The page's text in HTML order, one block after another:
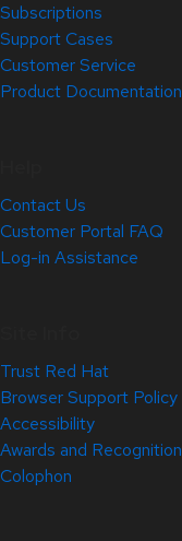
Subscriptions
Support Cases
Customer Service
Product Documentation
Contact Us
Customer Portal FAQ
Log-in Assistance
Trust Red Hat
Browser Support Policy
Accessibility
Awards and Recognition
Colophon